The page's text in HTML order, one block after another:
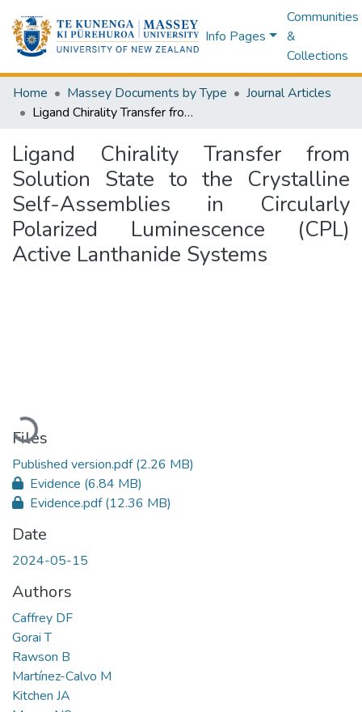
Info Pages
Communities
&
Collections
Home Massey Documents by Type
Journal Articles
Ligand Chirality Transfer from Solution State to the Crystalline Self-Assemblies in Circularly Polarized Luminescence (CPL) Active Lanthanide Systems
Ligand Chirality Transfer from
Solution State to the Crystalline
Self-Assemblies in Circularly
Polarized Luminescence (CPL)
Active Lanthanide Systems
Loading...
Files
Published version.pdf(2.26 MB)
Evidence (6.84 MB)
Evidence.pdf(12.36 MB)
Date
2024-05-15
Authors
Caffrey DF
Gorai T
Rawson B
Martínez-Calvo M
Kitchen JA